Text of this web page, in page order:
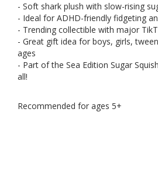
- Soft shark plush with slow-rising
- Ideal for ADHD-friendly fidgeting
- Trending collectible with major
- Great gift idea for boys, girls,
ages
- Part of the Sea Edition Sugar
all!
Recommended for ages 5+